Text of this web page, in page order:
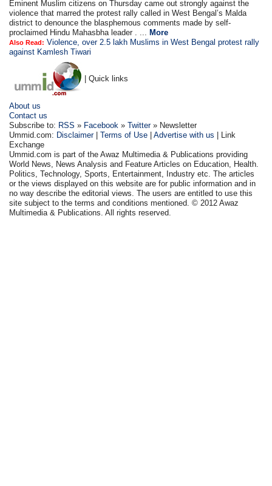
Eminent Muslim citizens on Thursday came out strongly against the
violence that marred the protest rally called in West Bengal’s Malda
district to denounce the blasphemous comments made by self-
proclaimed Hindu Mahasbha leader . ... More
Also Read: Violence, over 2.5 lakh Muslims in West Bengal protest rally
against Kamlesh Tiwari
| Quick links
About us
Contact us
Subscribe to: RSS » Facebook »Twitter» Newsletter
Ummid.com: Disclaimer|Terms of Use |Advertise with us | Link
Exchange
Ummid.com is part of the Awaz Multimedia & Publications providing
World News, News Analysis and Feature Articles on Education, Health.
Politics, Technology, Sports, Entertainment, Industry etc. The articles
or the views displayed on this website are for public information and in
no way describe the editorial views. The users are entitled to use this
site subject to the terms and conditions mentioned. © 2012 Awaz
Multimedia & Publications. All rights reserved.